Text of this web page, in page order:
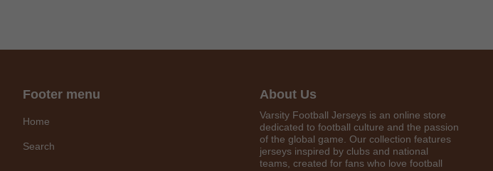
Get 7%
Footer menu
Home
Search
About Us
Varsity Football Jerseys is an online store
dedicated to football culture and the passion
of the global game. Our collection features
jerseys inspired by clubs and national
teams, created for fans who love football